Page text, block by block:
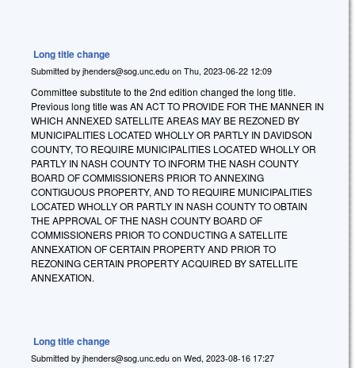
Long title change
Submitted by jhenders@sog.unc.edu on Thu, 2023-06-22 12:09
Committee substitute to the 2nd edition changed the long title.
Previous long title was AN ACT TO PROVIDE FOR THE MANNER IN
WHICH ANNEXED SATELLITE AREAS MAY BE REZONED BY
MUNICIPALITIES LOCATED WHOLLY OR PARTLY IN DAVIDSON
COUNTY, TO REQUIRE MUNICIPALITIES LOCATED WHOLLY OR
PARTLY IN NASH COUNTY TO INFORM THE NASH COUNTY
BOARD OF COMMISSIONERS PRIOR TO ANNEXING
CONTIGUOUS PROPERTY, AND TO REQUIRE MUNICIPALITIES
LOCATED WHOLLY OR PARTLY IN NASH COUNTY TO OBTAIN
THE APPROVAL OF THE NASH COUNTY BOARD OF
COMMISSIONERS PRIOR TO CONDUCTING A SATELLITE
ANNEXATION OF CERTAIN PROPERTY AND PRIOR TO
REZONING CERTAIN PROPERTY ACQUIRED BY SATELLITE
ANNEXATION.
Long title change
Submitted by jhenders@sog.unc.edu on Wed, 2023-08-16 17:27